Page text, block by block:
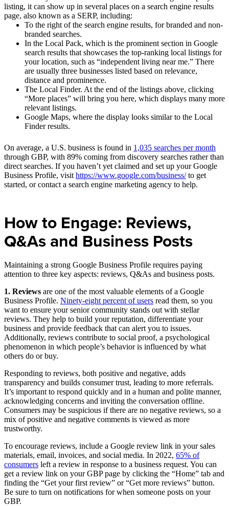
listing, it can show up in several places on a search engine results
page, also known as a SERP, including:
To the right of the search engine results, for branded and non-
branded searches.
In the Local Pack, which is the prominent section in Google
search results that showcases the top-ranking local listings for
your location, such as “independent living near me.” There
are usually three businesses listed based on relevance,
distance and prominence.
The Local Finder. At the end of the listings above, clicking
“More places” will bring you here, which displays many more
relevant listings.
Google Maps, where the display looks similar to the Local
Finder results.
On average, a U.S. business is found in 1,035 searches per month
through GBP, with 89% coming from discovery searches rather than
direct searches. If you haven’t yet claimed and set up your Google
Business Profile, visit https://www.google.com/business/to get
started, or contact a search engine marketing agency to help.
How to Engage: Reviews,
Q&As and Business Posts
Maintaining a strong Google Business Profile requires paying
attention to three key aspects: reviews, Q&As and business posts.
1. Reviews are one of the most valuable elements of a Google
Business Profile. Ninety-eight percent of users read them, so you
want to ensure your senior community stands out with stellar
reviews. They help to build your reputation, differentiate your
business and provide feedback that can alert you to issues.
Additionally, reviews contribute to social proof, a psychological
phenomenon in which people’s behavior is influenced by what
others do or buy.
Responding to reviews, both positive and negative, adds
transparency and builds consumer trust, leading to more referrals.
It’s important to respond quickly and in a human and polite manner,
acknowledging concerns and inviting the conversation offline.
Consumers may be suspicious if there are no negative reviews, so a
mix of positive and negative comments is viewed as more
trustworthy.
To encourage reviews, include a Google review link in your sales
materials, email, invoices, and social media. In 2022, 65% of
consumers left a review in response to a business request. You can
get a review link on your GBP page by clicking the “Home” tab and
finding the “Get your first review” or “Get more reviews” button.
Be sure to turn on notifications for when someone posts on your
GBP.